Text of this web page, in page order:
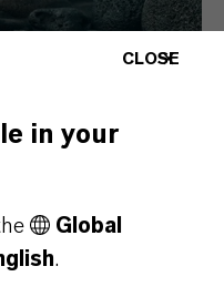
CLOSE
in your
Global
.